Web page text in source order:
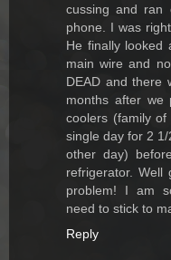
cussing and
phone. I was
He finally looked
main wire and
DEAD and there
months after
coolers (family
single day for 2
other day)
refrigerator. Well
problem! I am
need to stick to
Reply